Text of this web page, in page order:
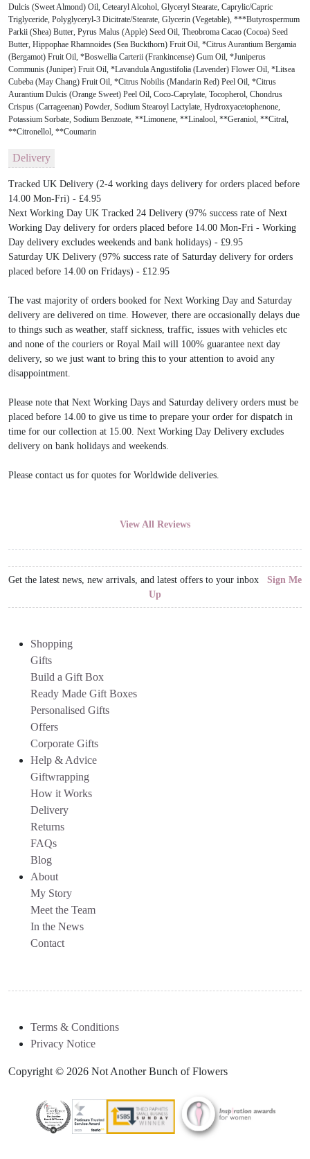
Dulcis (Sweet Almond) Oil, Cetearyl Alcohol, Glyceryl Stearate, Caprylic/Capric
Triglyceride, Polyglyceryl-3 Dicitrate/Stearate, Glycerin (Vegetable), ***Butyrospermum
Parkii (Shea) Butter, Pyrus Malus (Apple) Seed Oil, Theobroma Cacao (Cocoa) Seed
Butter, Hippophae Rhamnoides (Sea Buckthorn) Fruit Oil, *Citrus Aurantium Bergamia
(Bergamot) Fruit Oil, *Boswellia Carterii (Frankincense) Gum Oil, *Juniperus
Communis (Juniper) Fruit Oil, *Lavandula Angustifolia (Lavender) Flower Oil, *Litsea
Cubeba (May Chang) Fruit Oil, *Citrus Nobilis (Mandarin Red) Peel Oil, *Citrus
Aurantium Dulcis (Orange Sweet) Peel Oil, Coco-Caprylate, Tocopherol, Chondrus
Crispus (Carrageenan) Powder, Sodium Stearoyl Lactylate, Hydroxyacetophenone,
Potassium Sorbate, Sodium Benzoate, **Limonene, **Linalool, **Geraniol, **Citral,
**Citronellol, **Coumarin
Delivery
Tracked UK Delivery (2-4 working days delivery for orders placed before
14.00 Mon-Fri) - £4.95
Next Working Day UK Tracked 24 Delivery (97% success rate of Next
Working Day delivery for orders placed before 14.00 Mon-Fri - Working
Day delivery excludes weekends and bank holidays) - £9.95
Saturday UK Delivery (97% success rate of Saturday delivery for orders
placed before 14.00 on Fridays) - £12.95
The vast majority of orders booked for Next Working Day and Saturday
delivery are delivered on time. However, there are occasionally delays due
to things such as weather, staff sickness, traffic, issues with vehicles etc
and none of the couriers or Royal Mail will 100% guarantee next day
delivery, so we just want to bring this to your attention to avoid any
disappointment.
Please note that Next Working Days and Saturday delivery orders must be
placed before 14.00 to give us time to prepare your order for dispatch in
time for our collection at 15.00. Next Working Day Delivery excludes
delivery on bank holidays and weekends.
Please contact us for quotes for Worldwide deliveries.
View All Reviews
Get the latest news, new arrivals, and latest offers to your inbox Sign Me
Up
Shopping
Gifts
Build a Gift Box
Ready Made Gift Boxes
Personalised Gifts
Offers
Corporate Gifts
Help & Advice
Giftwrapping
How it Works
Delivery
Returns
FAQs
Blog
About
My Story
Meet the Team
In the News
Contact
Terms & Conditions
Privacy Notice
Copyright © 2026 Not Another Bunch of Flowers